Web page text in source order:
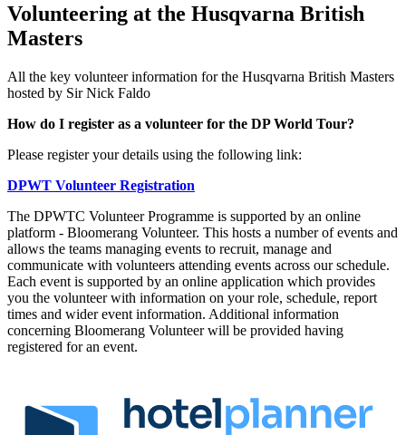
Volunteering at the Husqvarna British
Masters
All the key volunteer information for the Husqvarna British Masters
hosted by Sir Nick Faldo
How do I register as a volunteer for the DP World Tour?
Please register your details using the following link:
DPWT Volunteer Registration
The DPWTC Volunteer Programme is supported by an online
platform - Bloomerang Volunteer. This hosts a number of events and
allows the teams managing events to recruit, manage and
communicate with volunteers attending events across our schedule.
Each event is supported by an online application which provides
you the volunteer with information on your role, schedule, report
times and wider event information. Additional information
concerning Bloomerang Volunteer will be provided having
registered for an event.